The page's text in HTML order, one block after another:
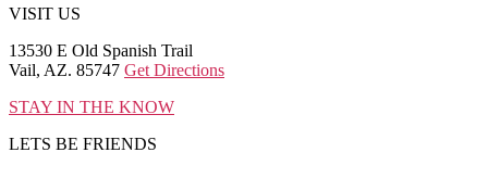
VISIT US
13530 E Old Spanish Trail
Vail, AZ. 85747 Get Directions
STAY IN THE KNOW
LETS BE FRIENDS